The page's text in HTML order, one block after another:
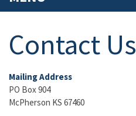
Contact Us
Mailing Address
PO Box 904
McPherson KS 67460